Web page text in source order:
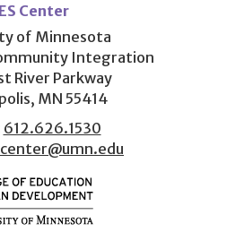
Center
of Minnesota
Integration
River Parkway
MN 55414
612.626.1530